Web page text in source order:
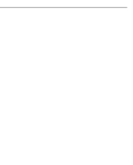
$825,000
-2.8%